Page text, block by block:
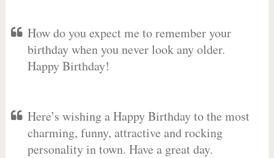
How do you expect me to remember your
birthday when you never look any older.
Happy Birthday!
Here’s wishing a Happy Birthday to the most
charming, funny, attractive and rocking
personality in town. Have a great day.